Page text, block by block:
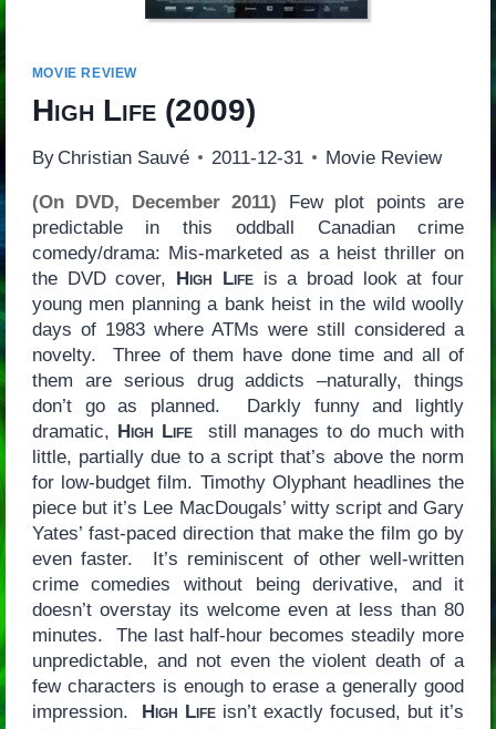
MOVIE REVIEW
High Life(2009)
By Christian Sauvé 2011-12-31 Movie Review
(On DVD, December 2011) Few plot points are
predictable in this oddball Canadian crime
comedy/drama: Mis-marketed as a heist thriller on
the DVD cover, High Lifeis a broad look at four
young men planning a bank heist in the wild woolly
days of 1983 where ATMs were still considered a
novelty. Three of them have done time and all of
them are serious drug addicts –naturally, things
don’t go as planned. Darkly funny and lightly
dramatic, High Lifestill manages to do much with
little, partially due to a script that’s above the norm
for low-budget film. Timothy Olyphant headlines the
piece but it’s Lee MacDougals’ witty script and Gary
Yates’ fast-paced direction that make the film go by
even faster. It’s reminiscent of other well-written
crime comedies without being derivative, and it
doesn’t overstay its welcome even at less than 80
minutes. The last half-hour becomes steadily more
unpredictable, and not even the violent death of a
few characters is enough to erase a generally good
impression. High Lifeisn’t exactly focused, but it’s